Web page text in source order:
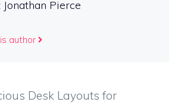
Pierce
author
Desk Layouts for